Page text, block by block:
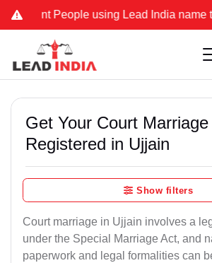
People using Lead India name to
Get Your Court
Registered in Ujjain
Show filters
Court marriage in Ujjain involves a
under the Special Marriage Act, and
paperwork and legal formalities can